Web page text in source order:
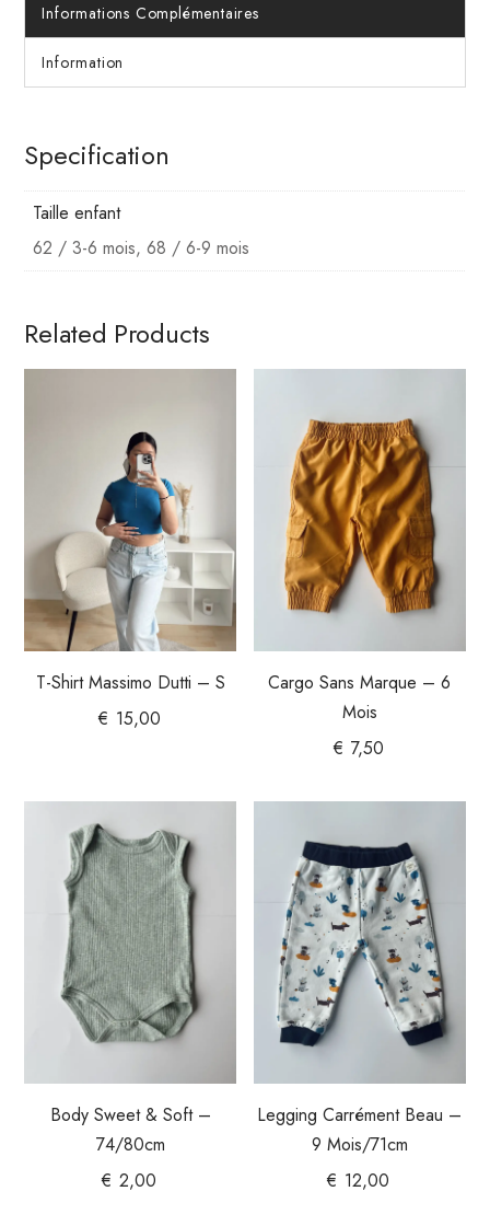
Informations Complémentaires
Information
Specification
Taille enfant
62 / 3-6 mois, 68 / 6-9 mois
Related Products
T-Shirt Massimo Dutti – S
€ 15,00
Cargo Sans Marque – 6
Mois
€ 7,50
Body Sweet & Soft –
74/80cm
€ 2,00
Legging Carrément Beau –
9 Mois/71cm
€ 12,00